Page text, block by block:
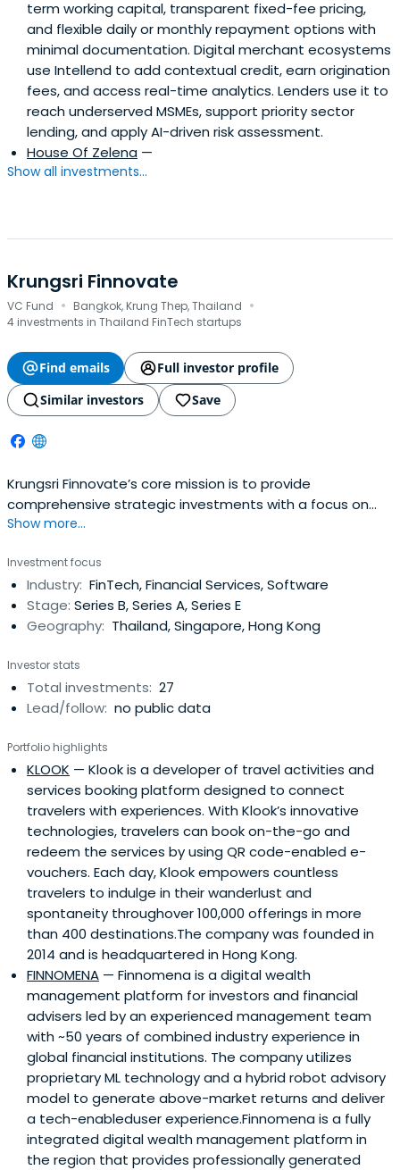
term working capital, transparent fixed-fee pricing,
and flexible daily or monthly repayment options with
minimal documentation. Digital merchant ecosystems
use Intellend to add contextual credit, earn origination
fees, and access real-time analytics. Lenders use it to
reach underserved MSMEs, support priority sector
lending, and apply AI-driven risk assessment.
House Of Zelena —
Show all investments...
Krungsri Finnovate
VC Fund · Bangkok, Krung Thep, Thailand ·
4 investments in Thailand FinTech startups
Find emails
Full investor profile
Similar investors
Save
Krungsri Finnovate’s core mission is to provide
comprehensive strategic investments with a focus on
helping startups achieve their goals through corporate
concrete outcomes as a result of cooperation amongst
the relevant business units of the Bank and supporting
the ecosystem of startups in orderto promote
sustainable growth for the startups’ businesses.We have
and aim to enhance the ecosystem of startups located
both domestically and internationally. Our goal is to
promote the sustainable growth of startups that are
with them to develop innovative financial solutions and
ultimately encourage them to become Unicorn startups.
Show more...
Investment focus
Industry: FinTech, Financial Services, Software
Stage: Series B, Series A, Series E
Geography: Thailand, Singapore, Hong Kong
Investor stats
Total investments: 27
Lead/follow: no public data
Portfolio highlights
KLOOK — Klook is a developer of travel activities and
services booking platform designed to connect
travelers with experiences. With Klook’s innovative
technologies, travelers can book on-the-go and
redeem the services by using QR code-enabled e-
vouchers. Each day, Klook empowers countless
travelers to indulge in their wanderlust and
spontaneity throughover 100,000 offerings in more
than 400 destinations.The company was founded in
2014 and is headquartered in Hong Kong.
FINNOMENA — Finnomena is a digital wealth
management platform for investors and financial
advisers led by an experienced management team
with ~50 years of combined industry experience in
global financial institutions. The company utilizes
proprietary ML technology and a hybrid robot advisory
model to generate above-market returns and deliver
a tech-enableduser experience.Finnomena is a fully
integrated digital wealth management platform in
the region that provides professionally generated